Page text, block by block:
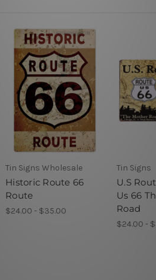
Tin Signs Wholesale
Historic Route 66
Route
$24.00 - $35.00
Tin Signs
U.S
Us 66
Road
$24.00 -